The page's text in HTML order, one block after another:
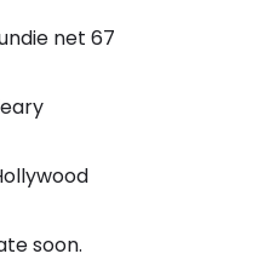
net 67
soon.